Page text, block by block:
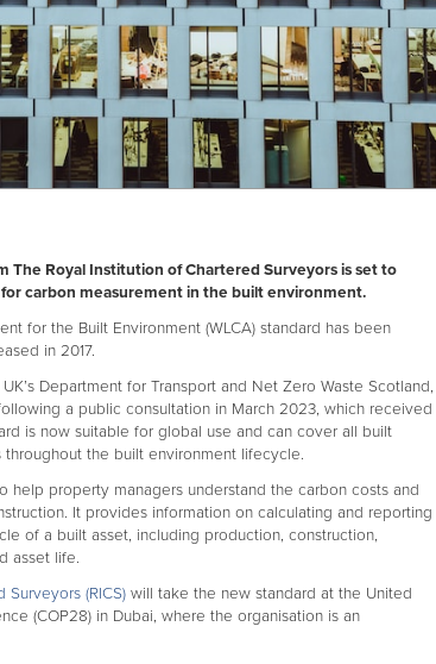
The Royal Institution of Chartered Surveyors is set to
carbon measurement in the built environment.
for the Built Environment (WLCA) standard has been
in 2017.
Department for Transport and Net Zero Waste Scotland,
a public consultation in March 2023, which received
is now suitable for global use and can cover all built
throughout the built environment lifecycle.
help property managers understand the carbon costs and
It provides information on calculating and reporting
of a built asset, including production, construction,
asset life.
Surveyors (RICS) will take the new standard at the United
(COP28) in Dubai, where the organisation is an